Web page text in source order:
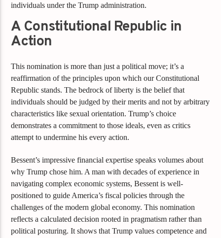
individuals under the Trump administration.
A Constitutional Republic in
Action
This nomination is more than just a political move; it’s a
reaffirmation of the principles upon which our Constitutional
Republic stands. The bedrock of liberty is the belief that
individuals should be judged by their merits and not by arbitrary
characteristics like sexual orientation. Trump’s choice
demonstrates a commitment to those ideals, even as critics
attempt to undermine his every action.
Bessent’s impressive financial expertise speaks volumes about
why Trump chose him. A man with decades of experience in
navigating complex economic systems, Bessent is well-
positioned to guide America’s fiscal policies through the
challenges of the modern global economy. This nomination
reflects a calculated decision rooted in pragmatism rather than
political posturing. It shows that Trump values competence and